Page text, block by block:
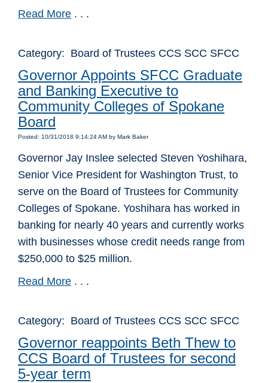
Read More . . .
Category: Board of Trustees CCS SCC SFCC
Governor Appoints SFCC Graduate
and Banking Executive to
Community Colleges of Spokane
Board
Posted: 10/31/2018 9:14:24 AM by Mark Baker
Governor Jay Inslee selected Steven Yoshihara,
Senior Vice President for Washington Trust, to
serve on the Board of Trustees for Community
Colleges of Spokane. Yoshihara has worked in
banking for nearly 40 years and currently works
with businesses whose credit needs range from
$250,000 to $25 million.
Read More . . .
Category: Board of Trustees CCS SCC SFCC
Governor reappoints Beth Thew to
CCS Board of Trustees for second
5-year term